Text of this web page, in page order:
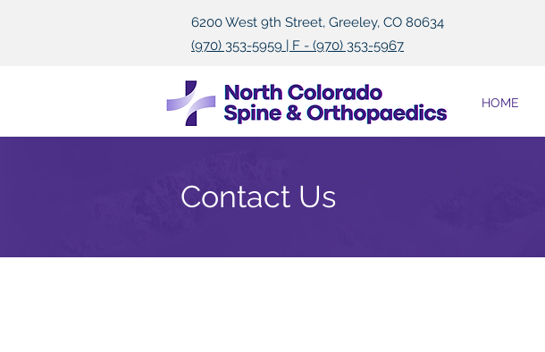
6200 West 9th Street, Greeley, CO 80634
(970) 353-5959 | F - (970) 353-5967
HOME
Contact Us